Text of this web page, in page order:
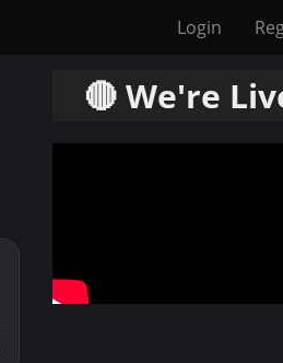
Login
🔴 We're